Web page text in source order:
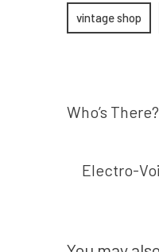
vintage shop
navigation
Who’s There?
Electro-